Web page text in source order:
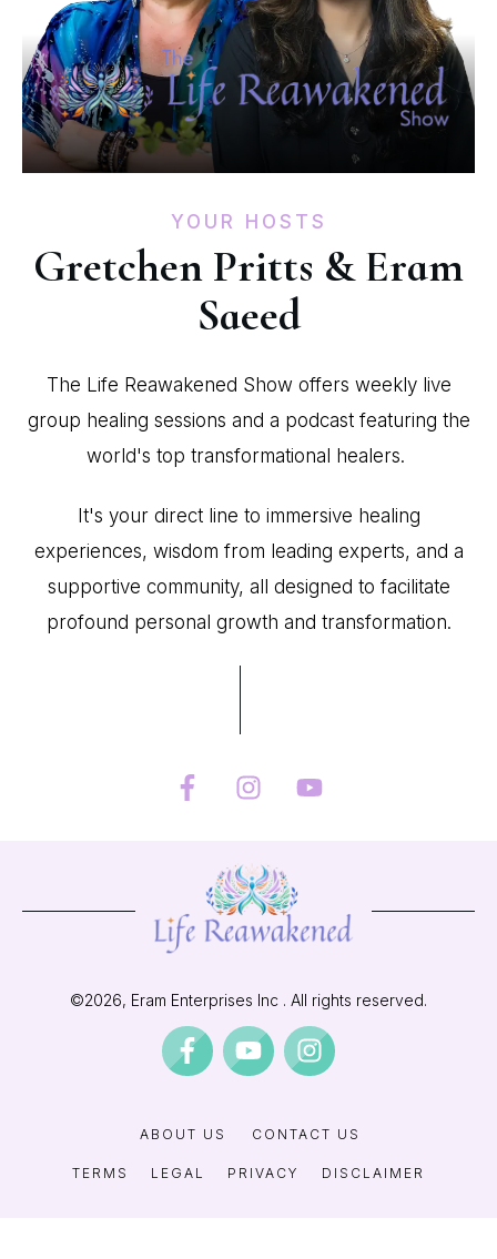
YOUR HOSTS
Gretchen Pritts & Eram
Saeed
The Life Reawakened Show offers weekly live
group healing sessions and a podcast featuring the
world's top transformational healers.
It's your direct line to immersive healing
experiences, wisdom from leading experts, and a
supportive community, all designed to facilitate
profound personal growth and transformation.
ABOUT US CONTACT US
©2026, Eram Enterprises Inc . All rights reserved.
TERMS LEGAL PRIVACY DISCLAIMER